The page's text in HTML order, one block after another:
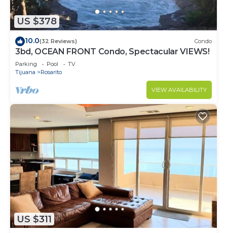
US $378
10.0(32 Reviews) Condo
3bd, OCEAN FRONT Condo, Spectacular VIEWS!
Parking Pool
TV
Tijuana
Rosarito
VIEW AVAILABILITY
US $311